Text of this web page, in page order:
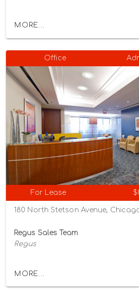
MORE...
Office
For Lease
180 North Stetson Avenue,
Regus Sales Team
Regus
MORE...